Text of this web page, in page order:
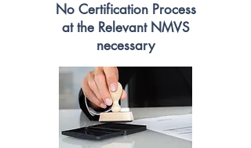
No Certification Process
at the Relevant NMVS
necessary